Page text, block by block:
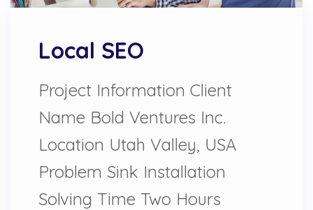
Local SEO
Project Information Client
Name Bold Ventures Inc.
Location Utah Valley, USA
Problem Sink Installation
Solving Time Two Hours